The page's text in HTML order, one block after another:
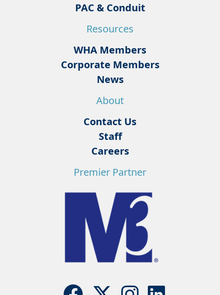
PAC & Conduit
Resources
WHA Members
Corporate Members
News
About
Contact Us
Staff
Careers
Premier Partner